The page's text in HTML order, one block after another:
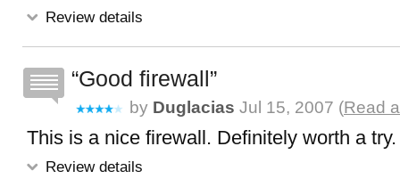
Review details
Good firewall
by Duglacias Jul 15, 2007 (Read
This is a nice firewall. Definitely worth a try.
Review details